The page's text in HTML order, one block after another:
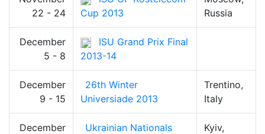
22 - 24
Cup 2013
Russia
December
5 - 8
ISU Grand Prix Final
2013-14
December
9 - 15
26th Winter
Universiade 2013
Trentino,
Italy
December
Ukrainian Nationals
Kyiv,